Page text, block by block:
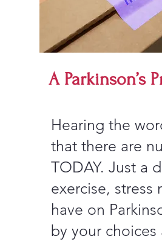
A Parkinson’s
Hearing the
that there are
TODAY. Just a
exercise,
have on
by your choices